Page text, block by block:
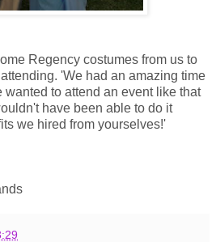
Regency costumes from us to
'We had an amazing time
wanted to attend an event like that
have been able to do it
we hired from yourselves!'